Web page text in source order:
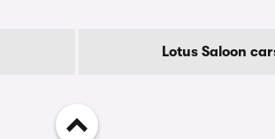
Lotus Saloon